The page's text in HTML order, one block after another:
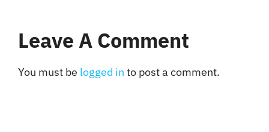
Leave A Comment
You must be logged in to post a comment.